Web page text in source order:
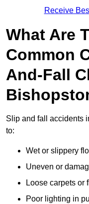
Receive
What Are
Common
And-Fall
Slip and fall accidents
to:
Wet or slippery
Uneven or
Loose carpets or
Poor lighting in